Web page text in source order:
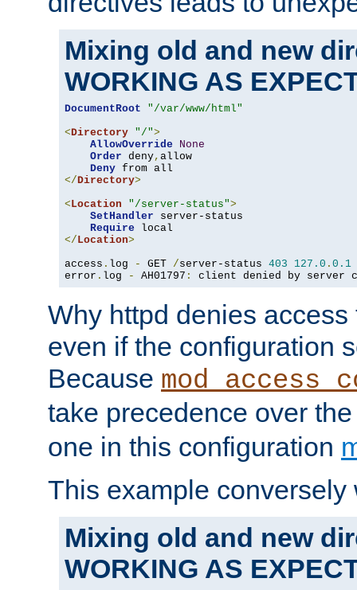
Mixing old and new
WORKING AS
DocumentRoot
"/var/www/html"
<Directory "/">
AllowOverride
None
Order deny, allow
Deny
</Directory>
<Location "/server-status">
SetHandler server-status
Require
</Location>
access . log - GET /server-status 403 127.0 . 0.1
error . log - AH01797 : client denied by server
Why httpd denies
even if the configuration
Because
take precedence over
one in this configuration
This example conversely
Mixing old and new
WORKING AS